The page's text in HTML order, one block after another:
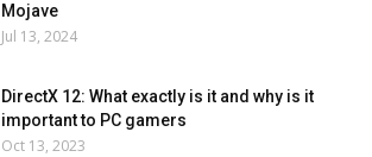
Mojave
Jul 13, 2024
DirectX 12: What exactly is it and why is it
important to PC gamers
Oct 13, 2023